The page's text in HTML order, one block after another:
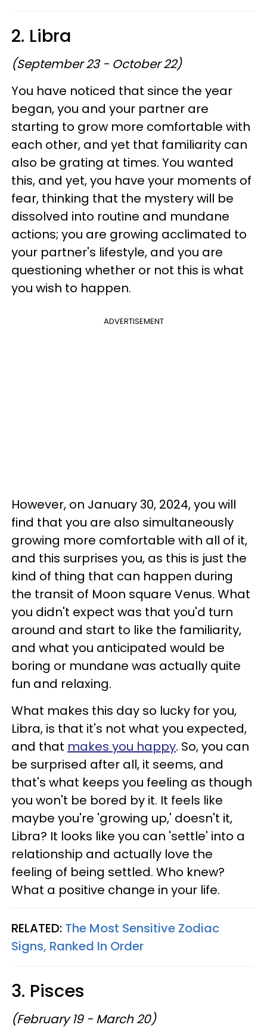
2. Libra
(September 23 - October 22)
You have noticed that since the year
began, you and your partner are
starting to grow more comfortable with
each other, and yet that familiarity can
also be grating at times. You wanted
this, and yet, you have your moments of
fear, thinking that the mystery will be
dissolved into routine and mundane
actions; you are growing acclimated to
your partner's lifestyle, and you are
questioning whether or not this is what
you wish to happen.
ADVERTISEMENT
However, on January 30, 2024, you will
find that you are also simultaneously
growing more comfortable with all of it,
and this surprises you, as this is just the
kind of thing that can happen during
the transit of Moon square Venus. What
you didn't expect was that you'd turn
around and start to like the familiarity,
and what you anticipated would be
boring or mundane was actually quite
fun and relaxing.
What makes this day so lucky for you,
Libra, is that it's not what you expected,
and that makes you happy. So, you can
be surprised after all, it seems, and
that's what keeps you feeling as though
you won't be bored by it. It feels like
maybe you're 'growing up,' doesn't it,
Libra? It looks like you can 'settle' into a
relationship and actually love the
feeling of being settled. Who knew?
What a positive change in your life.
RELATED: The Most Sensitive Zodiac
Signs, Ranked In Order
3. Pisces
(February 19 - March 20)